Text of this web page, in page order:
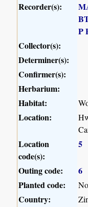
Recorder(s):
P
Collector(s):
Determiner(s):
Confirmer(s):
Herbarium:
Habitat:
Location:
Location
code(s):
5
Outing code:
6
Planted code:
Country: